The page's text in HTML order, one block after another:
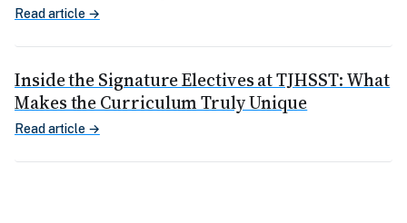
Read article →
Inside the Signature Electives at TJHSST: What
Makes the Curriculum Truly Unique
Read article →